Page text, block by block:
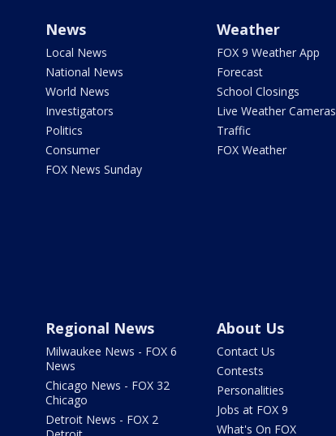
News
Local News
National News
World News
Investigators
Politics
Consumer
FOX News Sunday
Weather
FOX 9 Weather App
Forecast
School Closings
Live Weather Cameras
Traffic
FOX Weather
Regional News
Milwaukee News - FOX 6
News
Chicago News - FOX 32
Chicago
Detroit News - FOX 2
About Us
Contact Us
Contests
Personalities
Jobs at FOX 9
What's On FOX